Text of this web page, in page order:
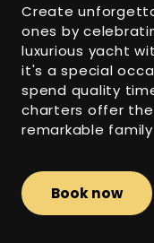
Create
ones by
luxurious yacht
it's a special
spend quality
charters offer
remarkable
Book now